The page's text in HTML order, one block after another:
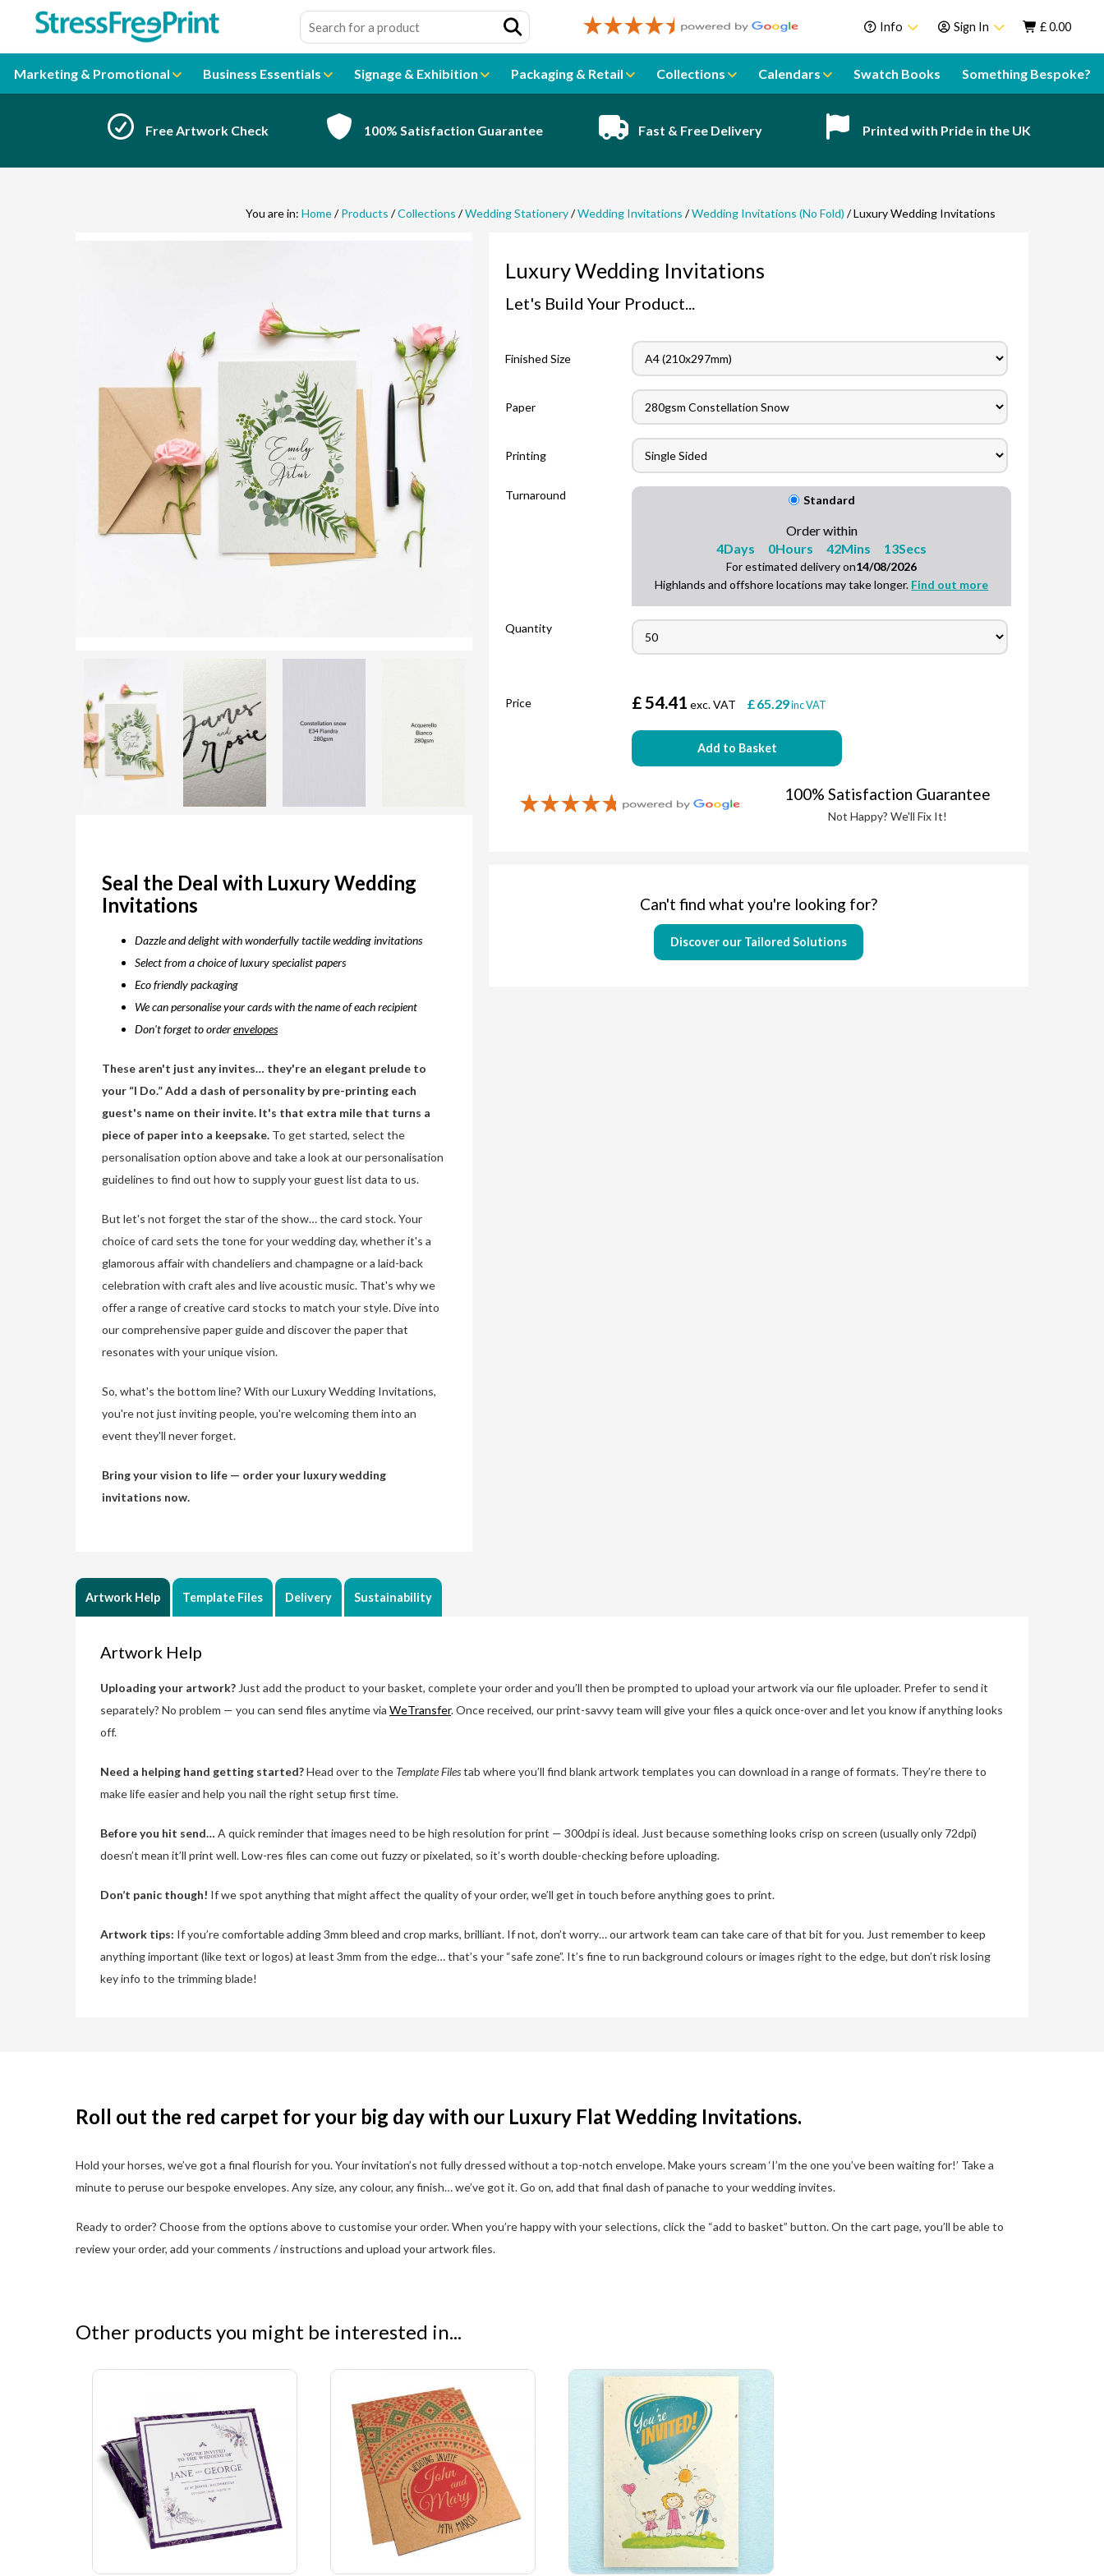
content
Info Sign In £0.00
About Us
Delivery
Sign In
Marketing & Promotional Business Essentials Signage & Exhibition Packaging & Retail Collections Calendars Swatch Books Something Bespoke?
Free Artwork Check 100% Satisfaction Guarantee Fast & Free Delivery Printed with Pride in the UK
You are in: Home/Products /Collections /Wedding Stationery/Wedding Invitations /Wedding Invitations (No Fold) / Luxury Wedding Invitations
Seal the Deal with Luxury Wedding
Invitations
Dazzle and delight with wonderfully tactile wedding invitations
Select from a choice of luxury specialist papers
Eco friendly packaging
We can personalise your cards with the name of each recipient
Don't forget to orderenvelopes
These aren't just any invites… they're an elegant prelude to
your “I Do.” Add a dash of personality by pre-printing each
guest's name on their invite. It's that extra mile that turns a
piece of paper into a keepsake. To get started, select the
personalisation option above and take a look at our personalisation
guidelines to find out how to supply your guest list data to us.
But let's not forget the star of the show… the card stock. Your
choice of card sets the tone for your wedding day, whether it's a
glamorous affair with chandeliers and champagne or a laid-back
celebration with craft ales and live acoustic music. That's why we
offer a range of creative card stocks to match your style. Dive into
our comprehensive paper guide and discover the paper that
resonates with your unique vision.
So, what's the bottom line? With our Luxury Wedding Invitations,
you're not just inviting people, you're welcoming them into an
event they'll never forget.
Bring your vision to life — order your luxury wedding
invitations now.
Luxury Wedding Invitations
Let's Build Your Product...
Finished Size
Paper
Printing
Turnaround Standard
Order within
4Days 0Hours 42Mins 12Secs
For estimated delivery on14/08/2026
Highlands and offshore locations may take longer. Find out more
Quantity
Price £ 54.41 exc. VAT £65.29inc VAT
Add to Basket
100% Satisfaction Guarantee
Not Happy? We'll Fix It!
Can't find what you're looking for?
Discover our Tailored Solutions
Artwork Help Template Files Delivery Sustainability
Artwork Help
Uploading your artwork? Just add the product to your basket, complete your order and you’ll then be prompted to upload your artwork via our file uploader. Prefer to send it
separately? No problem — you can send files anytime via WeTransfer. Once received, our print-savvy team will give your files a quick once-over and let you know if anything looks
off.
Need a helping hand getting started?Head over to the Template Filestab where you’ll find blank artwork templates you can download in a range of formats. They’re there to
make life easier and help you nail the right setup first time.
Before you hit send… A quick reminder that images need to be high resolution for print — 300dpi is ideal. Just because something looks crisp on screen (usually only 72dpi)
doesn’t mean it’ll print well. Low-res files can come out fuzzy or pixelated, so it’s worth double-checking before uploading.
Don’t panic though! If we spot anything that might affect the quality of your order, we’ll get in touch before anything goes to print.
Artwork tips: If you’re comfortable adding 3mm bleed and crop marks, brilliant. If not, don’t worry… our artwork team can take care of that bit for you. Just remember to keep
anything important (like text or logos) at least 3mm from the edge… that’s your “safe zone”. It’s fine to run background colours or images right to the edge, but don’t risk losing
key info to the trimming blade!
Roll out the red carpet for your big day with our Luxury Flat Wedding Invitations.
Hold your horses, we’ve got a final flourish for you. Your invitation’s not fully dressed without a top-notch envelope. Make yours scream ‘I’m the one you’ve been waiting for!’ Take a
minute to peruse our bespoke envelopes. Any size, any colour, any finish… we’ve got it. Go on, add that final dash of panache to your wedding invites.
Ready to order? Choose from the options above to customise your order. When you’re happy with your selections, click the “add to basket” button. On the cart page, you’ll be able to
review your order, add your comments / instructions and upload your artwork files.
Other products you might be interested in...